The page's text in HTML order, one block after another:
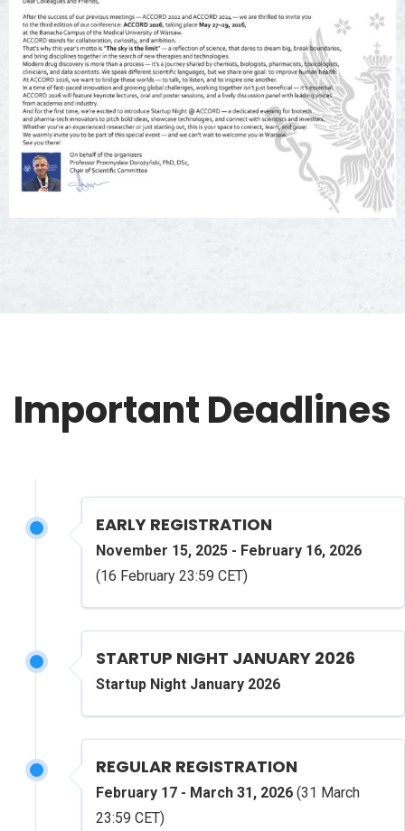
Important Deadlines
EARLY REGISTRATION
November 15, 2025 - February 16, 2026
(16 February 23:59 CET)
STARTUP NIGHT JANUARY 2026
Startup Night January 2026
REGULAR REGISTRATION
February 17 - March 31, 2026 (31 March
23:59 CET)